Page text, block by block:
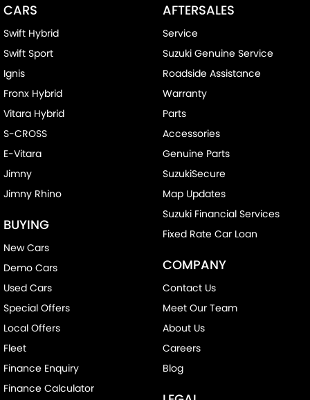
Collision Warning - Forward
Collision Warning - VRU
Control - Electronic Stability
Control - Hill Descent
Control - Park Distance Front
Control - Park Distance Rear
Control - Pedestrian Avoidance with Braking
Cruise Control - Distance Control
Cup Holders - 1st Row
Daytime Running Lamps - LED
Digital Instrument Display - Partial
Disc Brakes Front Solid
Driver Attention Detection
EBD (Electronic Brake Force Distribution)
CARS
Swift Hybrid
Swift Sport
Ignis
Fronx Hybrid
Vitara Hybrid
S-CROSS
E-Vitara
Jimny
Jimny Rhino
BUYING
New Cars
Demo Cars
Used Cars
Special Offers
Local Offers
Fleet
Finance Enquiry
Finance Calculator
AFTERSALES
Service
Suzuki Genuine Service
Roadside Assistance
Warranty
Parts
Accessories
Genuine Parts
SuzukiSecure
Map Updates
Suzuki Financial Services
Fixed Rate Car Loan
COMPANY
Contact Us
Meet Our Team
About Us
Careers
Blog